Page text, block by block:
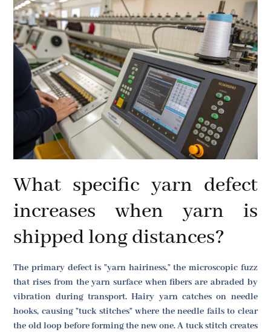
What specific yarn defect
increases when yarn is
shipped long distances?
The primary defect is "yarn hairiness," the microscopic fuzz
that rises from the yarn surface when fibers are abraded by
vibration during transport. Hairy yarn catches on needle
hooks, causing "tuck stitches" where the needle fails to clear
the old loop before forming the new one. A tuck stitch creates